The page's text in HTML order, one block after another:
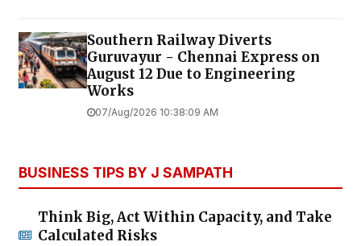
Southern Railway Diverts
Guruvayur - Chennai Express on
August 12 Due to Engineering
Works
07/Aug/2026 10:38:09 AM
BUSINESS TIPS BY J SAMPATH
Think Big, Act Within Capacity, and Take
Calculated Risks